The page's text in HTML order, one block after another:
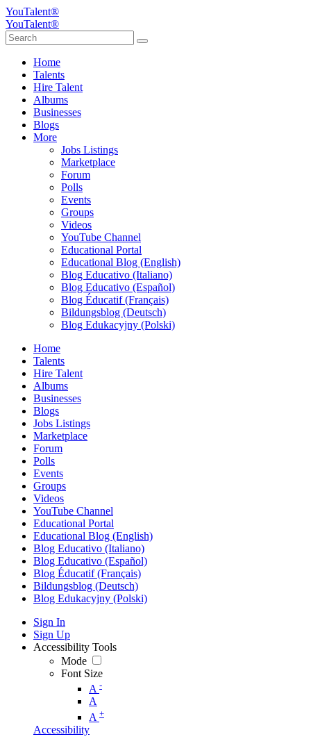
YouTalent®
YouTalent®
Home
Talents
Hire Talent
Albums
Businesses
Blogs
More
Jobs Listings
Marketplace
Forum
Polls
Events
Groups
Videos
YouTube Channel
Educational Portal
Educational Blog (English)
Blog Educativo (Italiano)
Blog Educativo (Español)
Blog Éducatif (Français)
Bildungsblog (Deutsch)
Blog Edukacyjny (Polski)
Home
Talents
Hire Talent
Albums
Businesses
Blogs
Jobs Listings
Marketplace
Forum
Polls
Events
Groups
Videos
YouTube Channel
Educational Portal
Educational Blog (English)
Blog Educativo (Italiano)
Blog Educativo (Español)
Blog Éducatif (Français)
Bildungsblog (Deutsch)
Blog Edukacyjny (Polski)
Sign In
Sign Up
Accessibility Tools
Mode
Font Size
A -
A
A +
Accessibility